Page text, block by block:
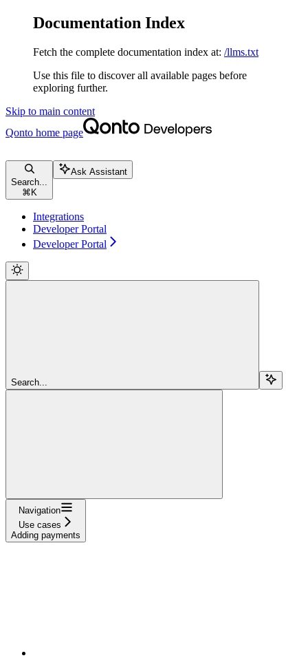
Documentation Index
Fetch the complete documentation index at: /llms.txt
Use this file to discover all available pages before
exploring further.
Skip to main content
Qonto home page
Search...
⌘ K
Ask Assistant
Integrations
Developer Portal
Developer Portal
Search...
Navigation
Use cases
Adding payments